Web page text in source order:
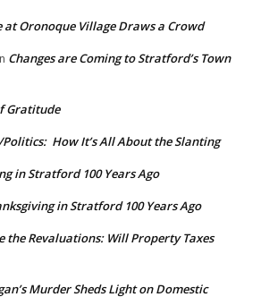
Oronoque Village Draws a Crowd
Changes are Coming to Stratford’s Town
Gratitude
Politics: How It’s All About the Slanting
in Stratford 100 Years Ago
in Stratford 100 Years Ago
the Revaluations: Will Property Taxes
Murder Sheds Light on Domestic